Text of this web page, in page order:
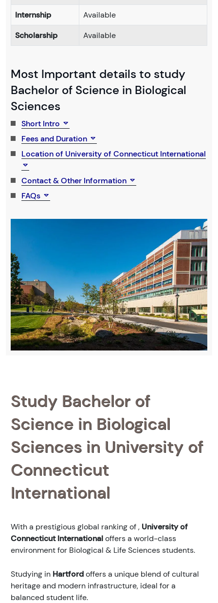
Internship
Available
Scholarship
Available
Most Important details to study
Bachelor of Science in Biological
Sciences
Short Intro
Fees and Duration
Location of University of Connecticut International
Contact & Other Information
FAQs
Study Bachelor of
Science in Biological
Sciences in University of
Connecticut
International
With a prestigious global ranking of, University of
Connecticut Internationaloffers a world-class
environment for Biological & Life Sciences students.
Studying in Hartfordoffers a unique blend of cultural
heritage and modern infrastructure, ideal for a
balanced student life.